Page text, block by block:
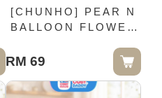
[CHUNHO] PEAR N
BALLOON FLOWER
x 30 Sticks / Box
RM 69